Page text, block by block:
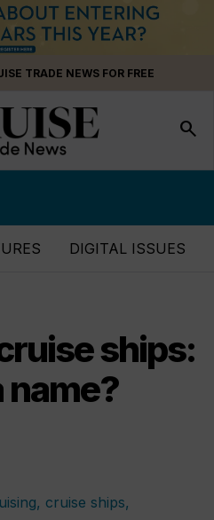
TRADE NEWS FOR FREE
search
DIGITAL ISSUES
ships:
name?